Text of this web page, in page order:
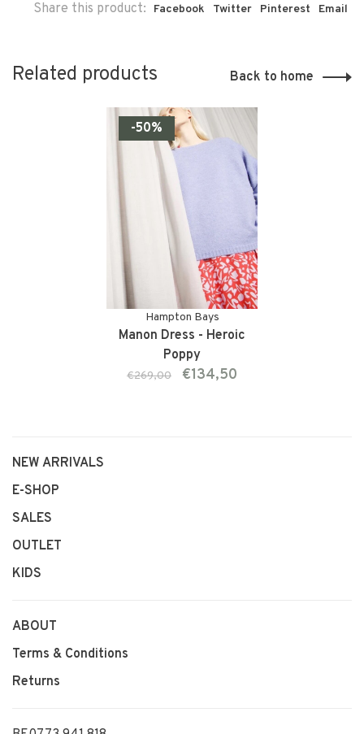
Share this product: Facebook Twitter Pinterest Email
Related products Back to home
-50%
Hampton Bays
Manon Dress - Heroic
Poppy
€269,00 €134,50
NEW ARRIVALS
E-SHOP
SALES
OUTLET
KIDS
ABOUT
Terms & Conditions
Returns